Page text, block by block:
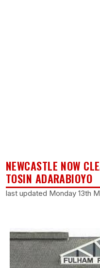
NEWCASTLE NOW
TOSIN ADARABIOYO
last updated Monday 13th